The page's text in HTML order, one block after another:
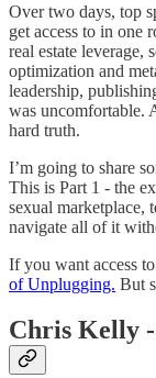
Over two days, top
get access to in one
real estate leverage,
optimization and
leadership,
was uncomfortable.
hard truth.
I’m going to share
This is Part 1 - the
sexual marketplace,
navigate all of it
If you want access
of Unplugging. But
Chris Kelly